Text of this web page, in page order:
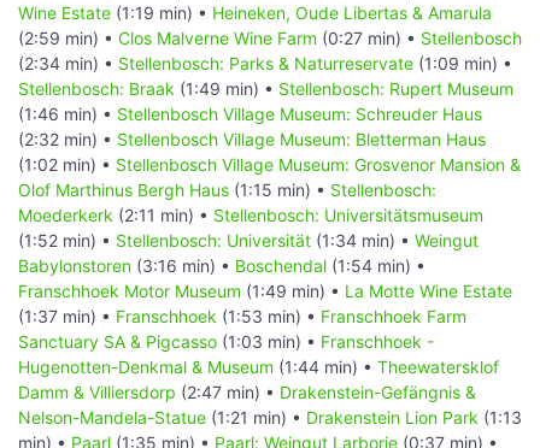
Wine Estate (1:19 min) • Heineken, Oude Libertas & Amarula
(2:59 min) • Clos Malverne Wine Farm (0:27 min) • Stellenbosch
(2:34 min) • Stellenbosch: Parks & Naturreservate (1:09 min) •
Stellenbosch: Braak (1:49 min) • Stellenbosch: Rupert Museum
(1:46 min) • Stellenbosch Village Museum: Schreuder Haus
(2:32 min) • Stellenbosch Village Museum: Bletterman Haus
(1:02 min) • Stellenbosch Village Museum: Grosvenor Mansion &
Olof Marthinus Bergh Haus (1:15 min) • Stellenbosch:
Moederkerk (2:11 min) • Stellenbosch: Universitätsmuseum
(1:52 min) • Stellenbosch: Universität (1:34 min) • Weingut
Babylonstoren (3:16 min) • Boschendal (1:54 min) •
Franschhoek Motor Museum (1:49 min) • La Motte Wine Estate
(1:37 min) • Franschhoek (1:53 min) • Franschhoek Farm
Sanctuary SA & Pigcasso (1:03 min) • Franschhoek -
Hugenotten-Denkmal & Museum (1:44 min) • Theewatersklof
Damm & Villiersdorp (2:47 min) • Drakenstein-Gefängnis &
Nelson-Mandela-Statue (1:21 min) • Drakenstein Lion Park (1:13
min) • Paarl (1:35 min) • Paarl: Weingut Larborie (0:37 min) •